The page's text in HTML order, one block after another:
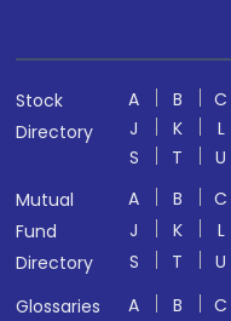
Stock
Directory
A B C
J
K L
S
T U
Mutual
Fund
Directory
A B C
J
K L
S
T U
Glossaries
A B C